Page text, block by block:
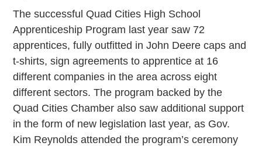
The successful Quad Cities High School
Apprenticeship Program last year saw 72
apprentices, fully outfitted in John Deere caps and
t-shirts, sign agreements to apprentice at 16
different companies in the area across eight
different sectors. The program backed by the
Quad Cities Chamber also saw additional support
in the form of new legislation last year, as Gov.
Kim Reynolds attended the program’s ceremony